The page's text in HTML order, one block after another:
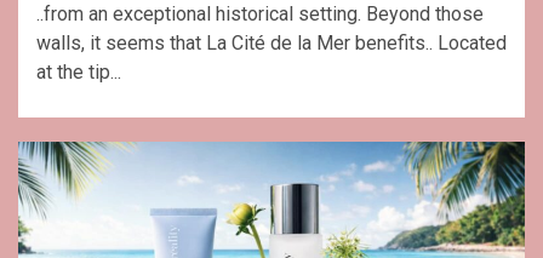
..from an exceptional historical setting. Beyond those
walls, it seems that La Cité de la Mer benefits.. Located
at the tip...